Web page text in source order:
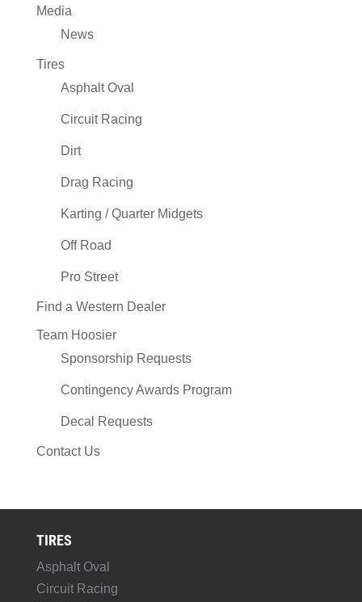
Media
News
Tires
Asphalt Oval
Circuit Racing
Dirt
Drag Racing
Karting / Quarter Midgets
Off Road
Pro Street
Find a Western Dealer
Team Hoosier
Sponsorship Requests
Contingency Awards Program
Decal Requests
Contact Us
TIRES
Asphalt Oval
Circuit Racing